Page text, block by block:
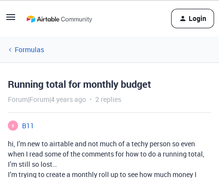
Login
Formulas
Running total for monthly budget
Forum|Forum|4 years ago 2 replies
B
B11
hi, I’m new to airtable and not much of a techy person so even
when I read some of the comments for how to do a running total,
I’m still so lost…
I’m trying to create a monthly roll up to see how much money I